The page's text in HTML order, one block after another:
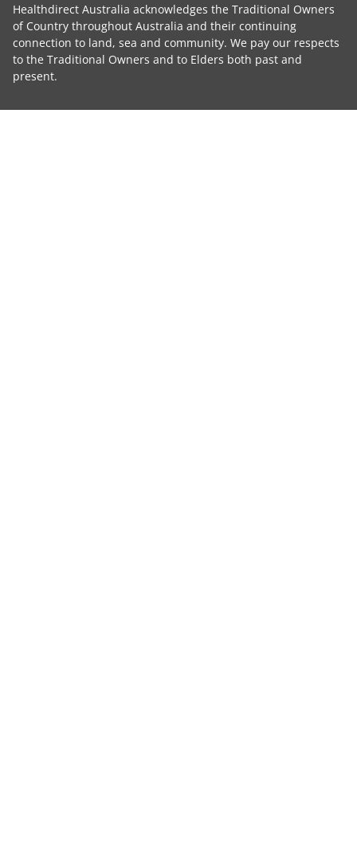
Healthdirect Australia acknowledges the Traditional Owners
of Country throughout Australia and their continuing
connection to land, sea and community. We pay our respects
to the Traditional Owners and to Elders both past and
present.